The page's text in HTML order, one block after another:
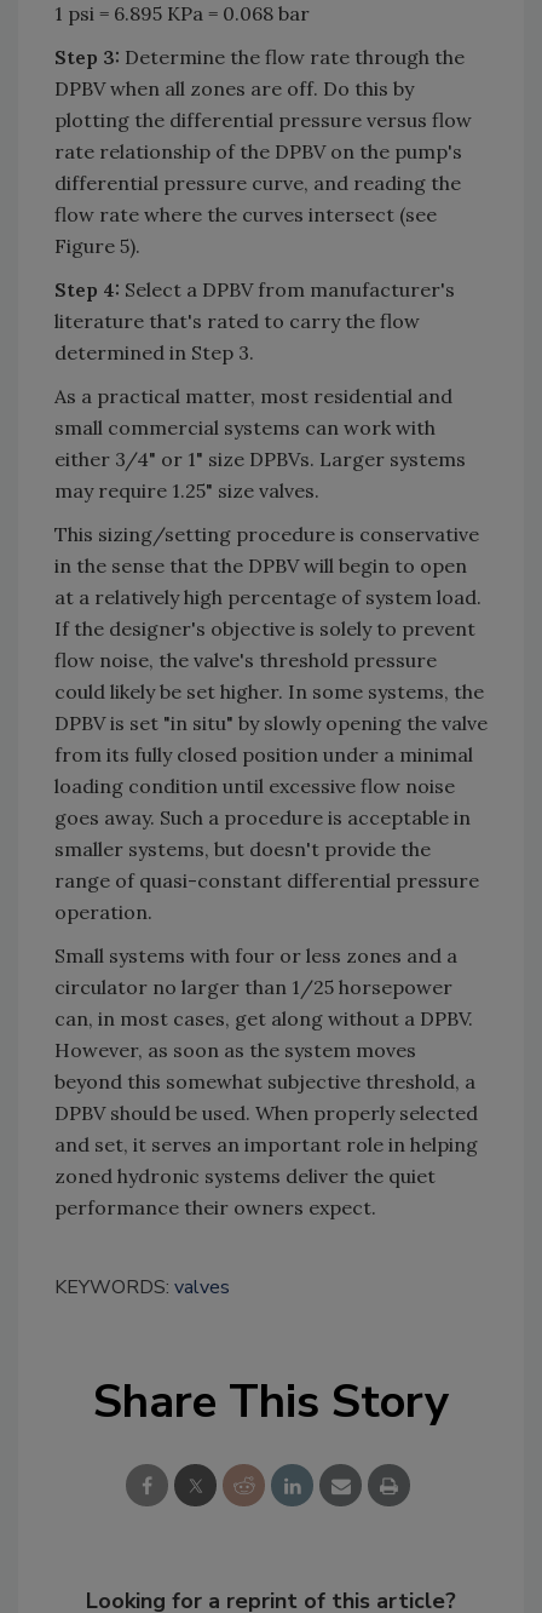
1 psi = 6.895 KPa = 0.068 bar
Step 3: Determine the flow rate through the
DPBV when all zones are off. Do this by
plotting the differential pressure versus flow
rate relationship of the DPBV on the pump's
differential pressure curve, and reading the
flow rate where the curves intersect (see
Figure 5).
Step 4: Select a DPBV from manufacturer's
literature that's rated to carry the flow
determined in Step 3.
As a practical matter, most residential and
small commercial systems can work with
either 3/4" or 1" size DPBVs. Larger systems
may require 1.25" size valves.
This sizing/setting procedure is conservative
in the sense that the DPBV will begin to open
at a relatively high percentage of system load.
If the designer's objective is solely to prevent
flow noise, the valve's threshold pressure
could likely be set higher. In some systems, the
DPBV is set "in situ" by slowly opening the valve
from its fully closed position under a minimal
loading condition until excessive flow noise
goes away. Such a procedure is acceptable in
smaller systems, but doesn't provide the
range of quasi-constant differential pressure
operation.
Small systems with four or less zones and a
circulator no larger than 1/25 horsepower
can, in most cases, get along without a DPBV.
However, as soon as the system moves
beyond this somewhat subjective threshold, a
DPBV should be used. When properly selected
and set, it serves an important role in helping
zoned hydronic systems deliver the quiet
performance their owners expect.
KEYWORDS: valves
Share This Story
Looking for a reprint of this article?